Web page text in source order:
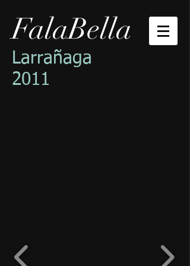
FalaBella
Larrañaga
2011